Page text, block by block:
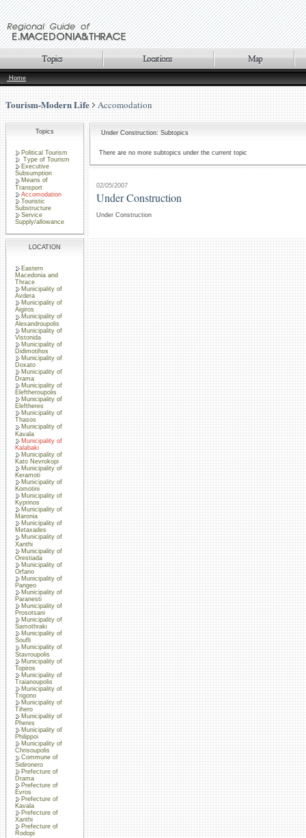
Home
Tourism-Modern Life Accomodation
Topics
Political Tourism
Type of Tourism
Executive
Subsumption
Means of
Transport
Accomodation
Touristic
Substructure
Service
Supply/allowance
LOCATION
Eastern
Macedonia and
Thrace
Municipality of
Avdera
Municipality of
Aigiros
Municipality of
Alexandroupolis
Municipality of
Vistonida
Municipality of
Didimotihos
Municipality of
Doxato
Municipality of
Drama
Municipality of
Eleftheroupolis
Municipality of
Eleftheres
Municipality of
Thasos
Municipality of
Kavala
Municipality of
Kalabaki
Municipality of
Kato Nevrokopi
Municipality of
Keramoti
Municipality of
Komotini
Municipality of
Kyprinos
Municipality of
Maronia
Municipality of
Metaxades
Municipality of
Xanthi
Municipality of
Orestiada
Municipality of
Orfano
Municipality of
Pangeo
Municipality of
Paranesti
Municipality of
Prosotsani
Municipality of
Samothraki
Municipality of
Soufli
Municipality of
Stavroupolis
Municipality of
Topiros
Municipality of
Traianoupolis
Municipality of
Trigono
Municipality of
Tihero
Municipality of
Pheres
Municipality of
Philippoi
Municipality of
Chrisoupolis
Commune of
Sidironero
Prefecture of
Drama
Prefecture of
Evros
Prefecture of
Kavala
Prefecture of
Xanthi
Prefecture of
Rodopi
Under Construction: Subtopics
There are no more subtopics under the current topic
02/05/2007
Under Construction
Under Construction